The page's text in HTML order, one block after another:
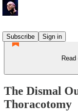
Subscribe
Sign in
The Dismal
Thoracotomy